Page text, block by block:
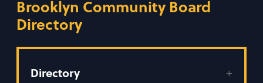
Brooklyn Community Board
Directory
Directory